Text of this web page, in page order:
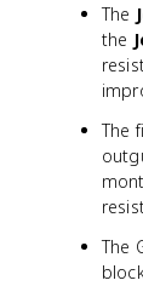
The
the
The
The